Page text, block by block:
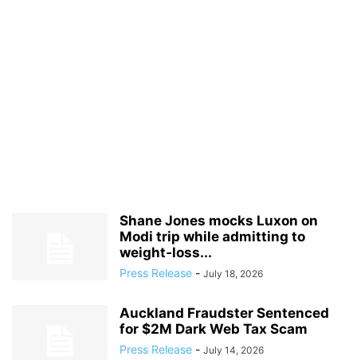
Shane Jones mocks Luxon on
Modi trip while admitting to
weight‑loss...
Press Release - July 18, 2026
Auckland Fraudster Sentenced
for $2M Dark Web Tax Scam
Press Release - July 14, 2026